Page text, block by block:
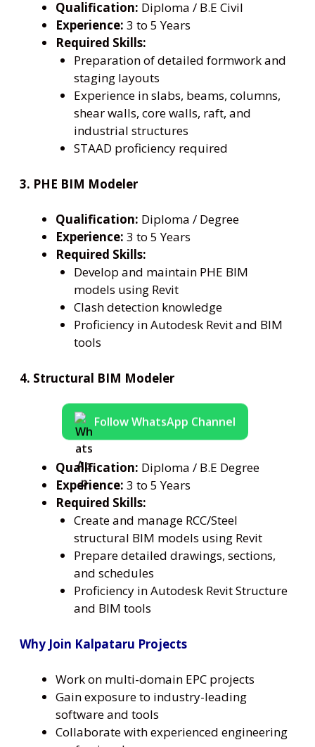
Qualification: Diploma / B.E Civil
Experience: 3 to 5 Years
Required Skills:
Preparation of detailed formwork and
staging layouts
Experience in slabs, beams, columns,
shear walls, core walls, raft, and
industrial structures
STAAD proficiency required
3. PHE BIM Modeler
Qualification: Diploma / Degree
Experience: 3 to 5 Years
Required Skills:
Develop and maintain PHE BIM
models using Revit
Clash detection knowledge
Proficiency in Autodesk Revit and BIM
tools
4. Structural BIM Modeler
Follow WhatsApp Channel
Qualification: Diploma / B.E Degree
Experience: 3 to 5 Years
Required Skills:
Create and manage RCC/Steel
structural BIM models using Revit
Prepare detailed drawings, sections,
and schedules
Proficiency in Autodesk Revit Structure
and BIM tools
Why Join Kalpataru Projects
Work on multi-domain EPC projects
Gain exposure to industry-leading
software and tools
Collaborate with experienced engineering